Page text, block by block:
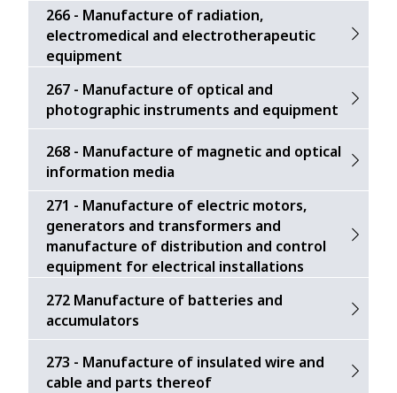
266 - Manufacture of radiation,
electromedical and electrotherapeutic
equipment
267 - Manufacture of optical and
photographic instruments and equipment
268 - Manufacture of magnetic and optical
information media
271 - Manufacture of electric motors,
generators and transformers and
manufacture of distribution and control
equipment for electrical installations
272 Manufacture of batteries and
accumulators
273 - Manufacture of insulated wire and
cable and parts thereof